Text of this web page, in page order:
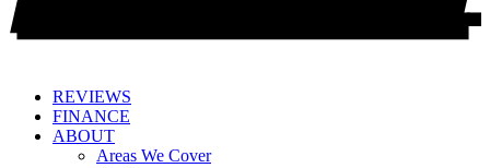
REVIEWS
FINANCE
ABOUT
Areas We Cover